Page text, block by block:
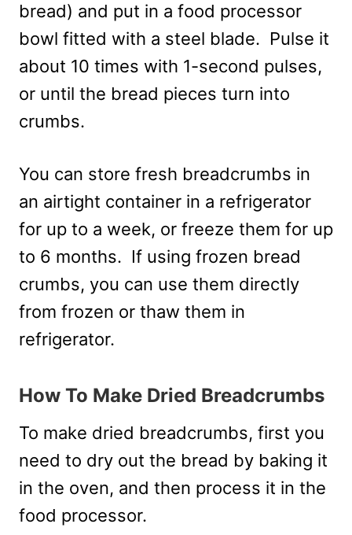
bread) and put in a food processor
bowl fitted with a steel blade. Pulse it
about 10 times with 1-second pulses,
or until the bread pieces turn into
crumbs.
You can store fresh breadcrumbs in
an airtight container in a refrigerator
for up to a week, or freeze them for up
to 6 months. If using frozen bread
crumbs, you can use them directly
from frozen or thaw them in
refrigerator.
How To Make Dried Breadcrumbs
To make dried breadcrumbs, first you
need to dry out the bread by baking it
in the oven, and then process it in the
food processor.